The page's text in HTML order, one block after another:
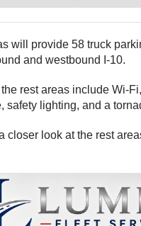
will provide 58 truck
and westbound I-10.
rest areas include Wi-
safety lighting, and a
closer look at the rest